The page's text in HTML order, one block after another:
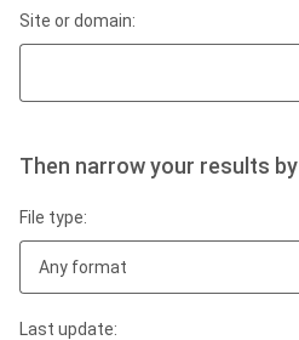
Site or domain:
Then narrow your results by
File type:
Any format
Last update: